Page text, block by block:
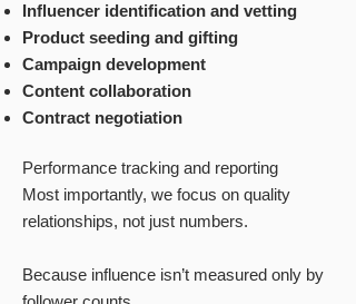
Influencer identification and vetting
Product seeding and gifting
Campaign development
Content collaboration
Contract negotiation
Performance tracking and reporting
Most importantly, we focus on quality
relationships, not just numbers.
Because influence isn’t measured only by